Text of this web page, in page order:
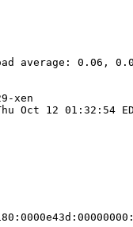
average: 0.06,
xen
12 01:32:54